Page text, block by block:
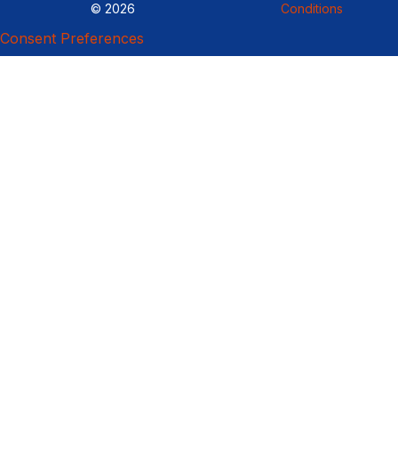
© 2026
Conditions
Consent Preferences